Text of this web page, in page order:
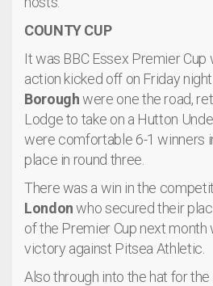
COUNTY CUP
It was BBC Essex Premier Cup
action kicked off on Friday
Boroughwere one the road,
Lodge to take on a Hutton
were comfortable 6-1 winners
place in round three.
There was a win in the
Londonwho secured their
of the Premier Cup next month
victory against Pitsea Athletic.
Also through into the hat for